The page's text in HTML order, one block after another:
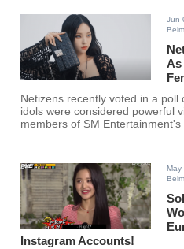
Jun
As
Netizens recently voted in a
idols were considered powerful
members of SM
favorite female rookie K-pop
May
Instagram Accounts!